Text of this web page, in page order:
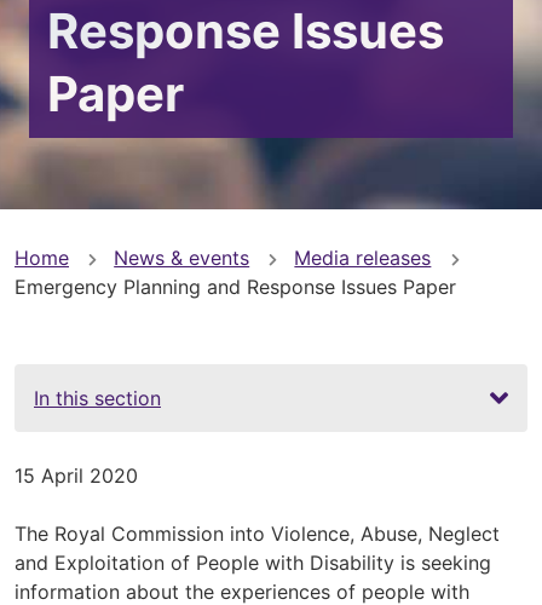
Response Issues
Paper
You
are
Home News & events
Media releases
Emergency Planning and Response Issues Paper
In this section
15 April 2020
The Royal Commission into Violence, Abuse, Neglect
and Exploitation of People with Disability is seeking
information about the experiences of people with